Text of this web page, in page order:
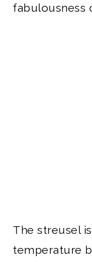
fabulousness
The streusel
temperature